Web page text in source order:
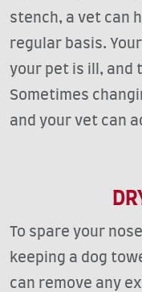
stench, a vet can
regular basis.
your pet is ill, and
Sometimes
and your vet can
To spare your
keeping a dog
can remove any